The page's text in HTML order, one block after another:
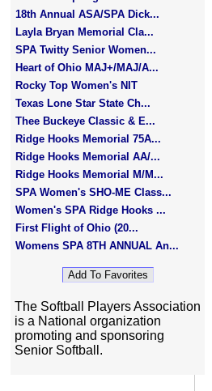
18th Annual ASA/SPA Dick...
Layla Bryan Memorial Cla...
SPA Twitty Senior Women...
Heart of Ohio MAJ+/MAJ/A...
Rocky Top Women's NIT
Texas Lone Star State Ch...
Thee Buckeye Classic & E...
Ridge Hooks Memorial 75A...
Ridge Hooks Memorial AA/...
Ridge Hooks Memorial M/M...
SPA Women's SHO-ME Class...
Women's SPA Ridge Hooks ...
First Flight of Ohio (20...
Womens SPA 8TH ANNUAL An...
The Softball Players Association
is a National organization
promoting and sponsoring
Senior Softball.